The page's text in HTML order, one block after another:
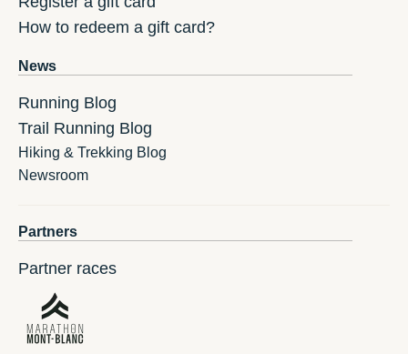
How to redeem a gift card?
News
Running Blog
Trail Running Blog
Hiking & Trekking Blog
Newsroom
Partners
Partner races